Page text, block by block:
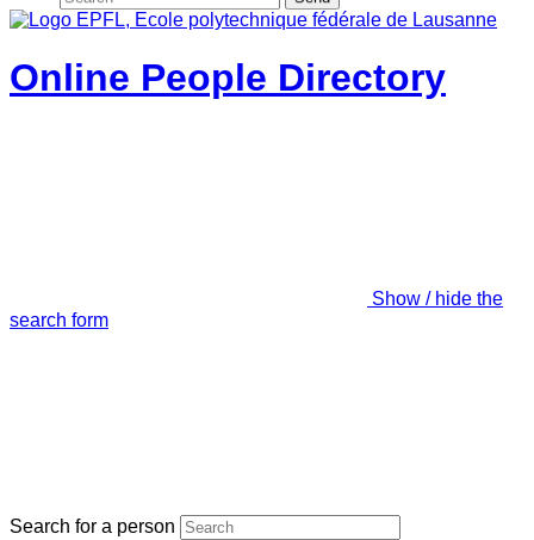
Online People Directory
Show / hide the
search form
Search for a person